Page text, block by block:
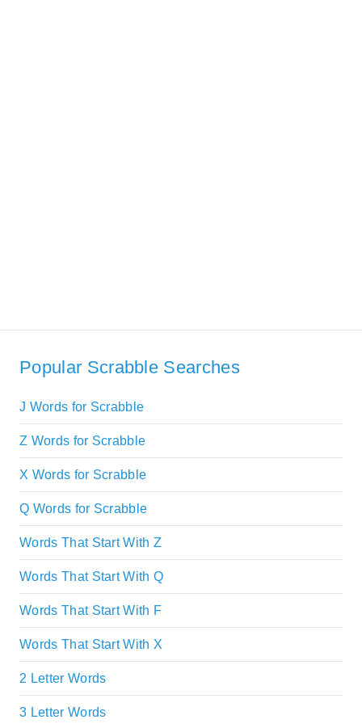
Popular Scrabble Searches
J Words for Scrabble
Z Words for Scrabble
X Words for Scrabble
Q Words for Scrabble
Words That Start With Z
Words That Start With Q
Words That Start With F
Words That Start With X
2 Letter Words
3 Letter Words